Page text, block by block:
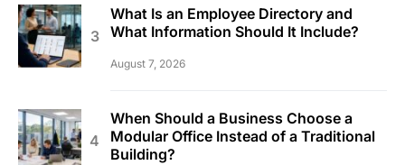
What Is an Employee Directory and
What Information Should It Include?
August 7, 2026
When Should a Business Choose a
Modular Office Instead of a Traditional
Building?